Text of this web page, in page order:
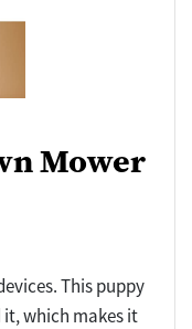
Mower
This puppy
it, which makes it